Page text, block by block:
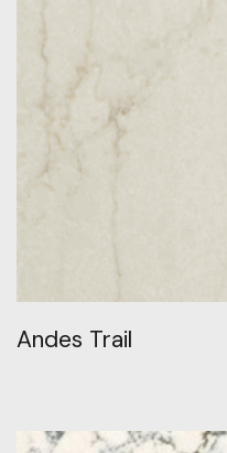
Andes Trail